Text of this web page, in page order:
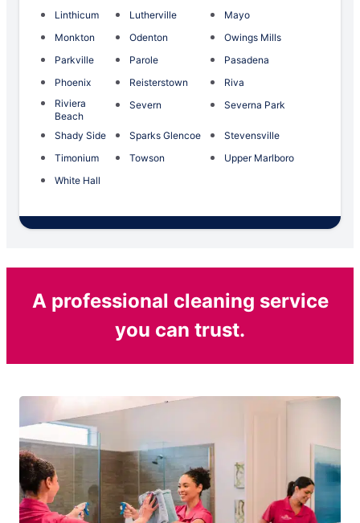
Linthicum
Lutherville
Mayo
Monkton
Odenton
Owings Mills
Parkville
Parole
Pasadena
Phoenix
Reisterstown
Riva
Riviera
Beach
Severn Severna Park
Shady Side Sparks Glencoe
Stevensville
Timonium
Towson
Upper Marlboro
White Hall
A professional cleaning service
you can trust.